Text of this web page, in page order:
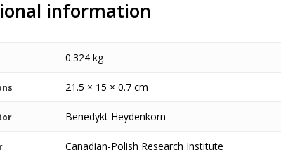
information
0.324 kg
21.5 × 15 × 0.7 cm
Benedykt Heydenkorn
Canadian-Polish Research Institute